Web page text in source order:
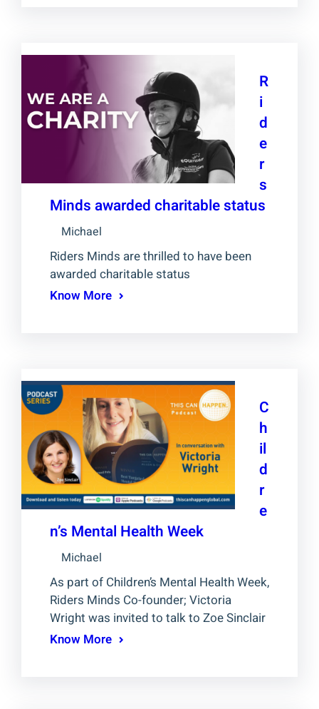
R
i
d
e
r
s
Minds awarded charitable status
Michael
Riders Minds are thrilled to have been
awarded charitable status
Know More
C
h
il
d
r
e
n’s Mental Health Week
Michael
As part of Children’s Mental Health Week,
Riders Minds Co-founder; Victoria
Wright was invited to talk to Zoe Sinclair
Know More